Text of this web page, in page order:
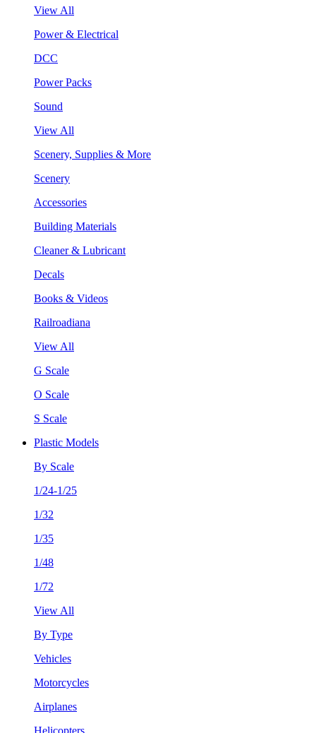
View All
Power & Electrical
DCC
Power Packs
Sound
View All
Scenery, Supplies & More
Scenery
Accessories
Building Materials
Cleaner & Lubricant
Decals
Books & Videos
Railroadiana
View All
G Scale
O Scale
S Scale
Plastic Models
By Scale
1/24-1/25
1/32
1/35
1/48
1/72
View All
By Type
Vehicles
Motorcycles
Airplanes
Helicopters